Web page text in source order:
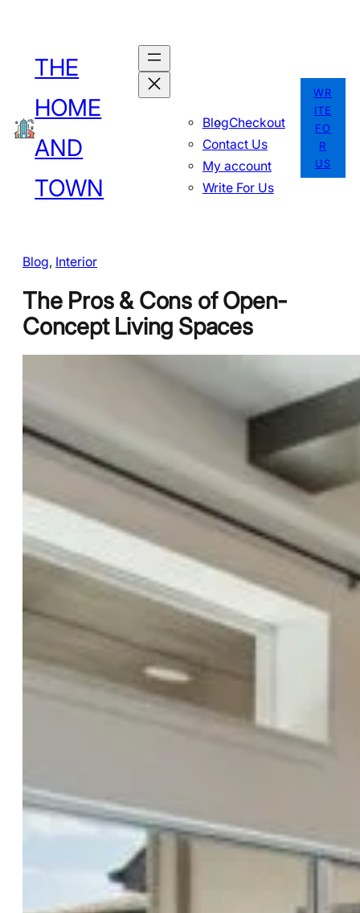
content
THE
HOME
AND
TOWN
BlogCheckout
Contact Us
My account
Write For Us
WR
ITE
FO
R
US
Blog, Interior
The Pros & Cons of Open-
Concept Living Spaces